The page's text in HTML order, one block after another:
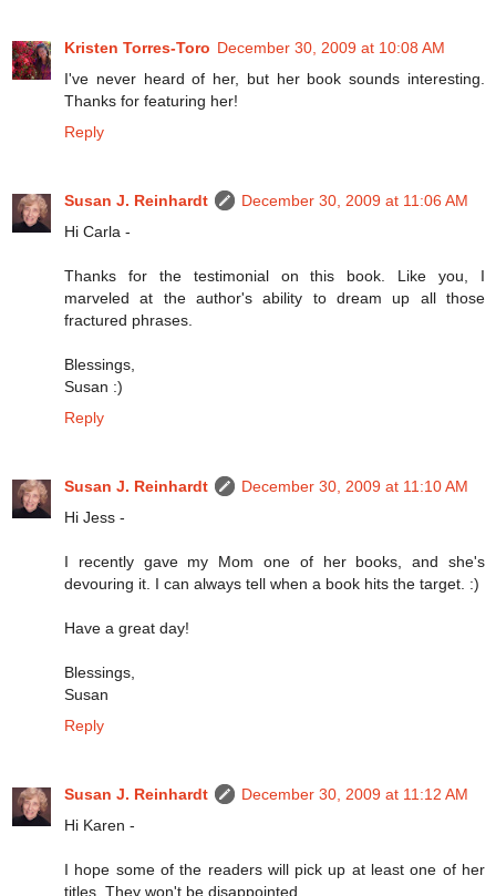
Kristen Torres-Toro December 30, 2009 at 10:08 AM
I've never heard of her, but her book sounds interesting.
Thanks for featuring her!
Reply
Susan J. Reinhardt
December 30, 2009 at 11:06 AM
Hi Carla -
Thanks for the testimonial on this book. Like you, I
marveled at the author's ability to dream up all those
fractured phrases.
Blessings,
Susan :)
Reply
Susan J. Reinhardt
December 30, 2009 at 11:10 AM
Hi Jess -
I recently gave my Mom one of her books, and she's
devouring it. I can always tell when a book hits the target. :)
Have a great day!
Blessings,
Susan
Reply
Susan J. Reinhardt
December 30, 2009 at 11:12 AM
Hi Karen -
I hope some of the readers will pick up at least one of her
titles. They won't be disappointed.